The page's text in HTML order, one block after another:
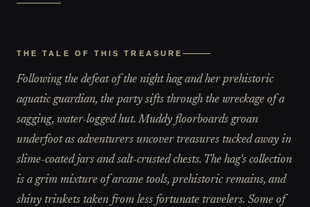
THE TALE OF THIS TREASURE
Following the defeat of the night hag and her prehistoric
aquatic guardian, the party sifts through the wreckage of a
sagging, water-logged hut. Muddy floorboards groan
underfoot as adventurers uncover treasures tucked away in
slime-coated jars and salt-crusted chests. The hag's collection
is a grim mixture of arcane tools, prehistoric remains, and
shiny trinkets taken from less fortunate travelers. Some of